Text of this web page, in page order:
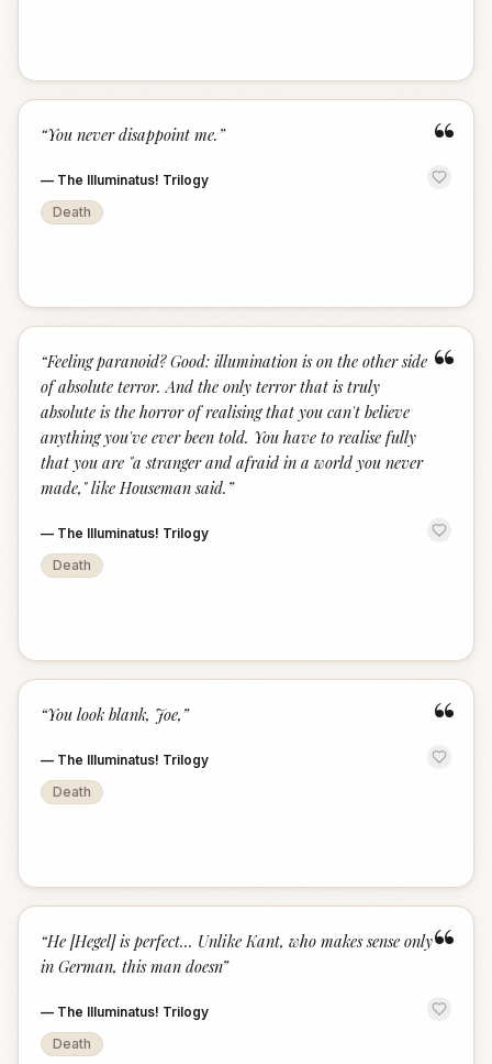
“
“You never disappoint me. ”
— The Illuminatus! Trilogy
Death
“
“Feeling paranoid? Good: illumination is on the other side
of absolute terror. And the only terror that is truly
absolute is the horror of realising that you can't believe
anything you've ever been told. You have to realise fully
that you are "a stranger and afraid in a world you never
made," like Houseman said. ”
— The Illuminatus! Trilogy
Death
“
“You look blank, Joe, ”
— The Illuminatus! Trilogy
Death
“
“He [Hegel] is perfect... Unlike Kant, who makes sense only
in German, this man doesn”
— The Illuminatus! Trilogy
Death